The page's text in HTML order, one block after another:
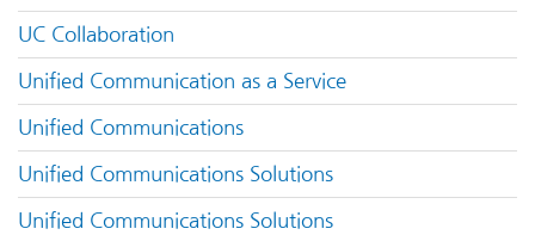
UC Collaboration
Unified Communication as a Service
Unified Communications
Unified Communications Solutions
Unified Communications Solutions